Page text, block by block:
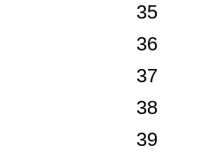
35
36
37
38
39